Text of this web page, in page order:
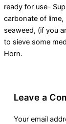
ready for use-
carbonate of lime,
seaweed, (if you
to sieve some
Horn.
Leave a
Your email